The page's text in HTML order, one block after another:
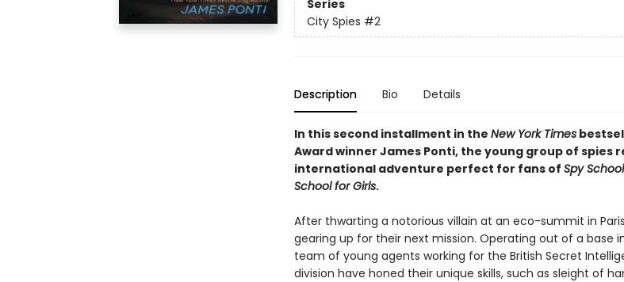
Series
City Spies #2
Description Bio Details
In this second installment in the New York Times
Award winner James Ponti, the young group of spies
international adventure perfect for fans of Spy School
School for Girls.
After thwarting a notorious villain at an eco-summit in
gearing up for their next mission. Operating out of a base
team of young agents working for the British Secret
division have honed their unique skills, such as sleight of